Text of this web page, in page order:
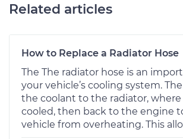
Related articles
How to Replace a Radiator Hose
The The radiator hose is an
your vehicle’s cooling system.
the coolant to the radiator,
cooled, then back to the engine
vehicle from overheating. This